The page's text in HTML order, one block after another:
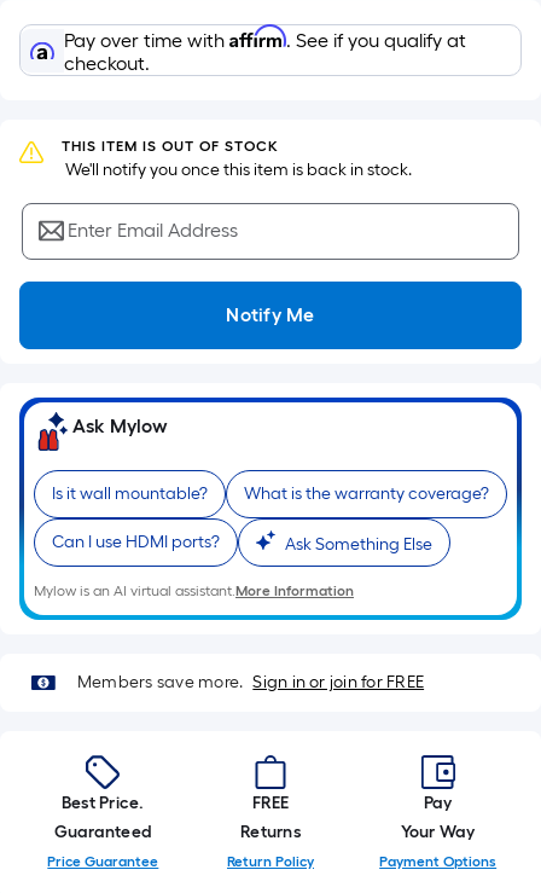
area
of
a
surface.
Length
x
Width
=
Sq.
Per
Foot
pricing
is
based
on
the
length
of
a
roll.
10-
foot-
Pay over time with Affirm. See if you qualify at
checkout.
THIS ITEM IS OUT OF STOCK
We'll notify you once this item is back in stock.
Enter Email Address
Notify Me
Ask Mylow
Is it wall mountable? What is the warranty coverage?
Can I use HDMI ports? Ask Something Else
Mylow is an AI virtual assistant.More Information
Members save more. Sign in or join for FREE
Best Price.
Guaranteed
Price Guarantee
FREE
Returns
Return Policy
Pay
Your Way
Payment Options